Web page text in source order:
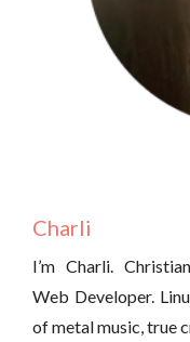
Charli
I’m Charli.
Web Developer.
of metal music, true